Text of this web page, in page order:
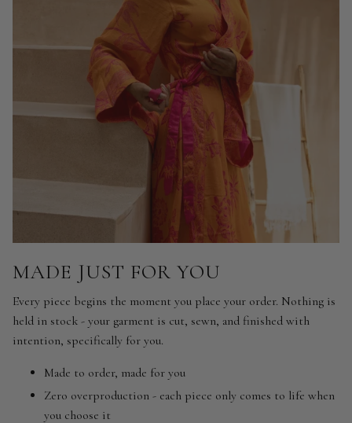
MADE JUST FOR YOU
Every piece begins the moment you place your order. Nothing is
held in stock - your garment is cut, sewn, and finished with
intention, specifically for you.
Made to order, made for you
Zero overproduction - each piece only comes to life when
you choose it